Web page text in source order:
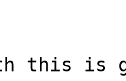
this is